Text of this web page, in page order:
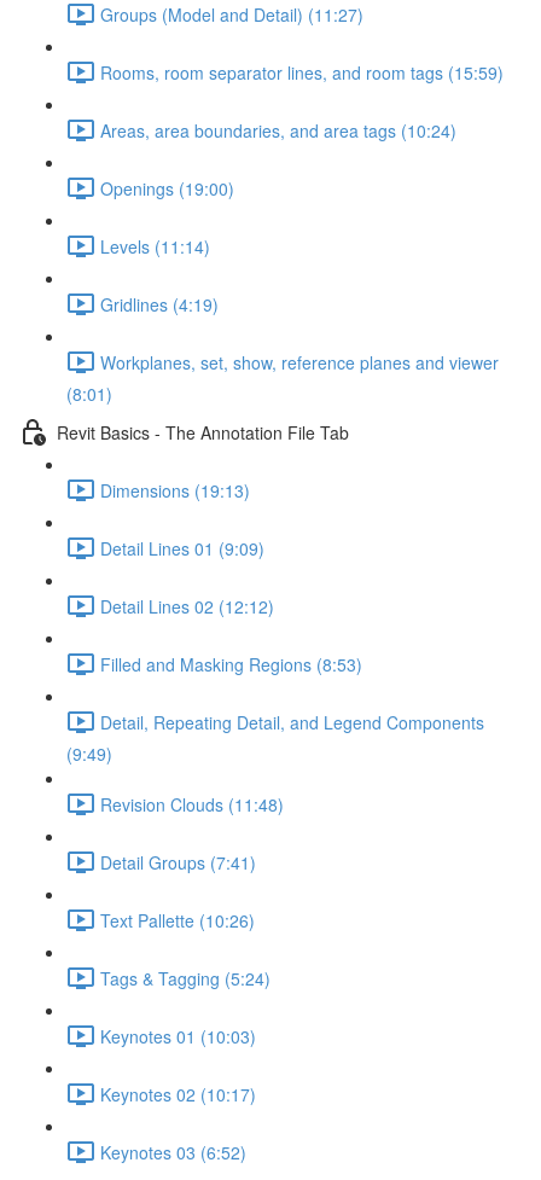
Groups (Model and Detail) (11:27)
Rooms, room separator lines, and room tags (15:59)
Areas, area boundaries, and area tags (10:24)
Openings (19:00)
Levels (11:14)
Gridlines (4:19)
Workplanes, set, show, reference planes and viewer
(8:01)
Revit Basics - The Annotation File Tab
Dimensions (19:13)
Detail Lines 01 (9:09)
Detail Lines 02 (12:12)
Filled and Masking Regions (8:53)
Detail, Repeating Detail, and Legend Components
(9:49)
Revision Clouds (11:48)
Detail Groups (7:41)
Text Pallette (10:26)
Tags & Tagging (5:24)
Keynotes 01 (10:03)
Keynotes 02 (10:17)
Keynotes 03 (6:52)